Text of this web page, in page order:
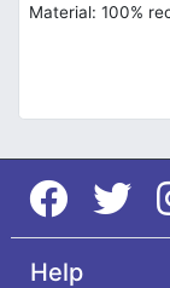
Material: 100%
Help